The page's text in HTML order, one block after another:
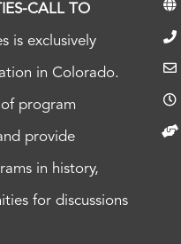
CALL TO
is exclusively
in Colorado.
program
provide
in history,
for discussions